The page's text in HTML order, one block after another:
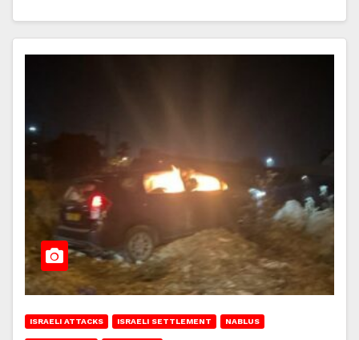
ISRAELI ATTACKS ISRAELI SETTLEMENT NABLUS